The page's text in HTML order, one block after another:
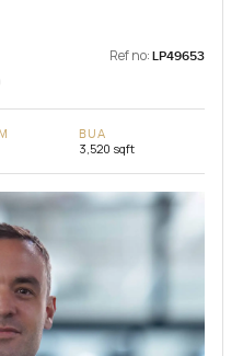
Ref no: LP49653
BUA
3,520 sqft